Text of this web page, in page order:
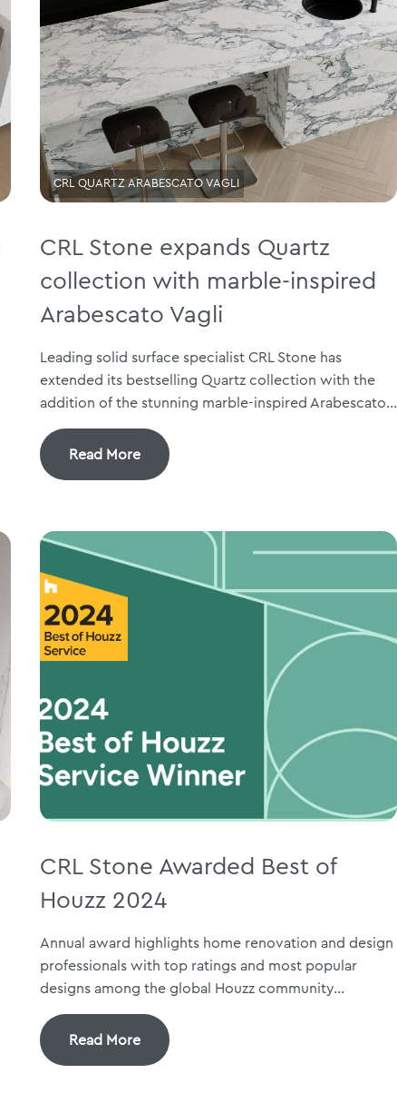
CRL QUARTZ ARABESCATO VAGLI
CRL Stone expands Quartz
collection with marble-inspired
Arabescato Vagli
Leading solid surface specialist CRL Stone has
extended its bestselling Quartz collection with the
addition of the stunning marble-inspired Arabescato...
Read More
CRL Stone Awarded Best of
Houzz 2024
Annual award highlights home renovation and design
professionals with top ratings and most popular
designs among the global Houzz community...
Read More